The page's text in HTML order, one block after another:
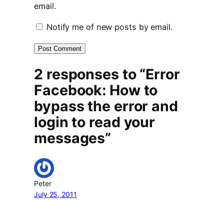
email.
Notify me of new posts by email.
2 responses to “Error
Facebook: How to
bypass the error and
login to read your
messages”
Peter
July 25, 2011